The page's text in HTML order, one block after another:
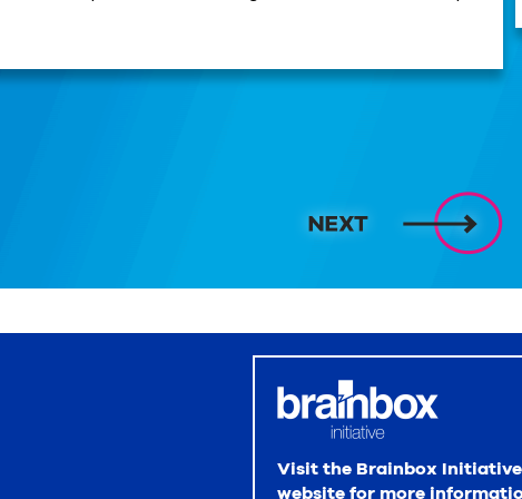
Visit the Brainbox Initiative
website for more